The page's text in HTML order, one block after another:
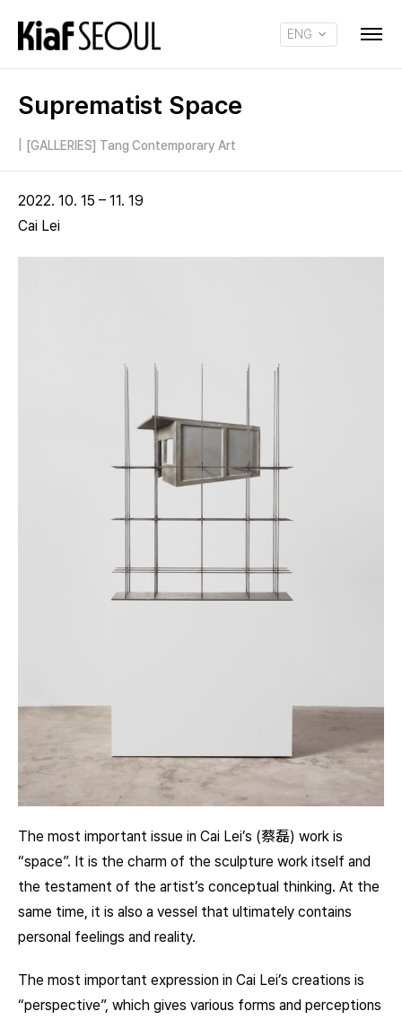
ENG
Suprematist Space
[GALLERIES] Tang Contemporary Art
2022. 10. 15 – 11. 19
Cai Lei
The most important issue in Cai Lei’s (蔡磊) work is
“space”. It is the charm of the sculpture work itself and
the testament of the artist’s conceptual thinking. At the
same time, it is also a vessel that ultimately contains
personal feelings and reality.
The most important expression in Cai Lei’s creations is
“perspective”, which gives various forms and perceptions